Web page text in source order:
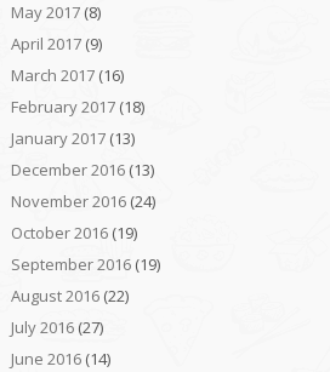
May 2017(8)
April 2017(9)
March 2017(16)
February 2017(18)
January 2017(13)
December 2016(13)
November 2016(24)
October 2016(19)
September 2016(19)
August 2016(22)
July 2016(27)
June 2016(14)